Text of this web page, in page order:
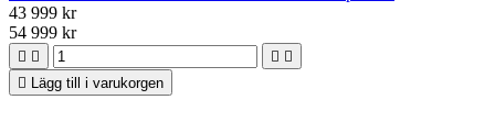
43 999 kr
54 999 kr
   

Lägg till i varukorgen